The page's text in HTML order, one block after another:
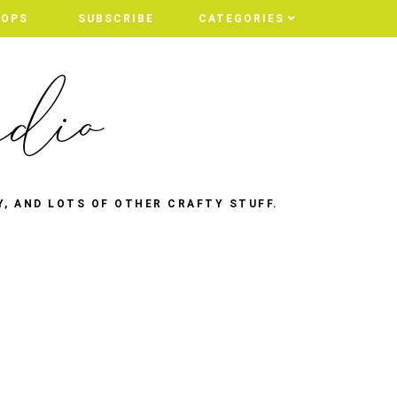
SUBSCRIBE CATEGORIES
AND LOTS OF OTHER CRAFTY STUFF.